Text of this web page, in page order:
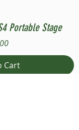
Portable Stage
Cart